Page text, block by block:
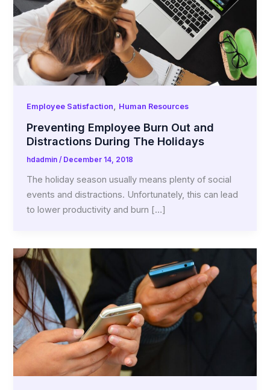
Employee Satisfaction, Human Resources
Preventing Employee Burn Out and
Distractions During The Holidays
hdadmin/ December 14, 2018
The holiday season usually means plenty of social
events and distractions. Unfortunately, this can lead
to lower productivity and burn […]